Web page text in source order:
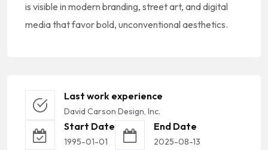
is visible in modern branding, street art, and digital
media that favor bold, unconventional aesthetics.
Last work experience
David Carson Design, Inc.
Start Date
1995-01-01
End Date
2025-08-13